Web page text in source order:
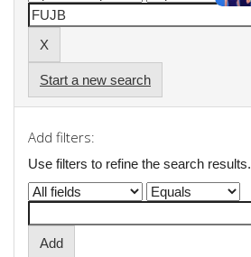
Start a new search
Add filters:
Use filters to refine the search results.